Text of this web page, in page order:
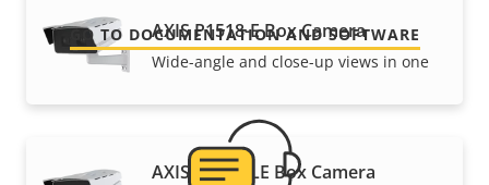
AXIS P1518-E Box Camera
Wide-angle and close-up views in one
AXIS P1518-LE Box Camera
GO TO DOCUMENTATION AND SOFTWARE